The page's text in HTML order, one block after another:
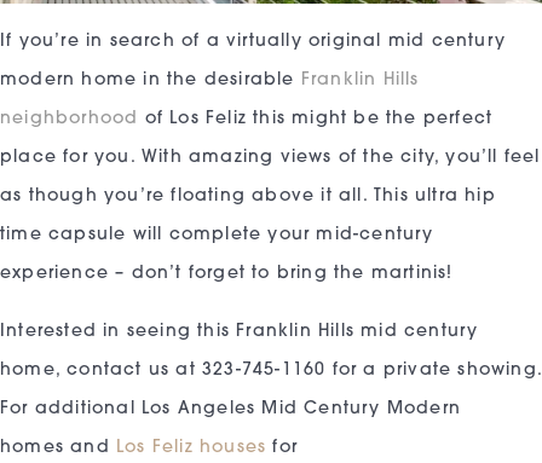
If you’re in search of a virtually original mid century
modern home in the desirable Franklin Hills
neighborhood of Los Feliz this might be the perfect
place for you. With amazing views of the city, you’ll feel
as though you’re floating above it all. This ultra hip
time capsule will complete your mid-century
experience – don’t forget to bring the martinis!
Interested in seeing this Franklin Hills mid century
home, contact us at 323-745-1160 for a private showing.
For additional Los Angeles Mid Century Modern
homes and Los Feliz houses for